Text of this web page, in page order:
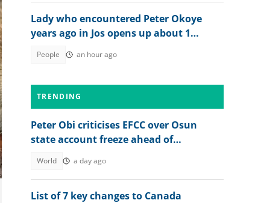
Lady who encountered Peter Okoye
years ago in Jos opens up about 1
People an hour ago
TRENDING
Peter Obi criticises EFCC over Osun
state account freeze ahead of
World a day ago
List of 7 key changes to Canada